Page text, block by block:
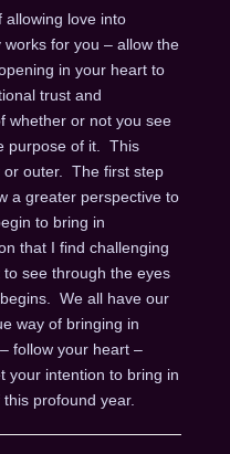
allowing love into
for you – allow the
in your heart to
trust and
whether or not you see
purpose of it. This
or outer. The first step
a greater perspective to
to bring in
that I find challenging
see through the eyes
We all have our
way of bringing in
follow your heart –
your intention to bring in
profound year.